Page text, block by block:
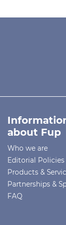
about Fup
Who we are
Editorial Policies
Products &
Partnerships &
FAQ